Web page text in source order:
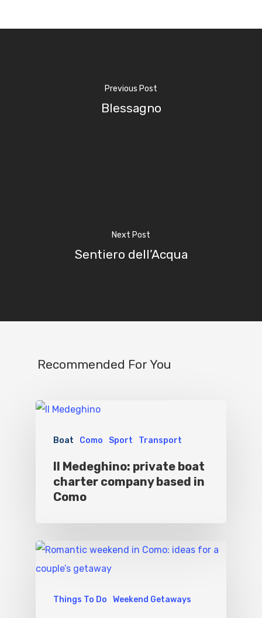
Previous Post
Blessagno
Next Post
Sentiero dell’Acqua
Recommended For You
Boat Como Sport Transport
Il Medeghino: private boat
charter company based in
Como
Things To Do Weekend Getaways
Properties
Culture
Experiences
Boat
Sport
Blog&News